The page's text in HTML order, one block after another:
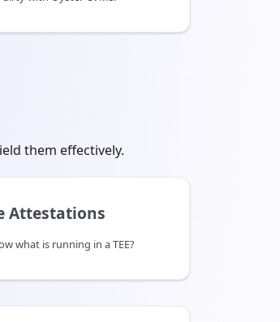
them effectively.
Attestations
what is running in a TEE?